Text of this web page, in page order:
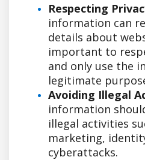
Respecting
information can
details about
important to
and only use the
legitimate
Avoiding Illegal
information
illegal activities
marketing,
cyberattacks.